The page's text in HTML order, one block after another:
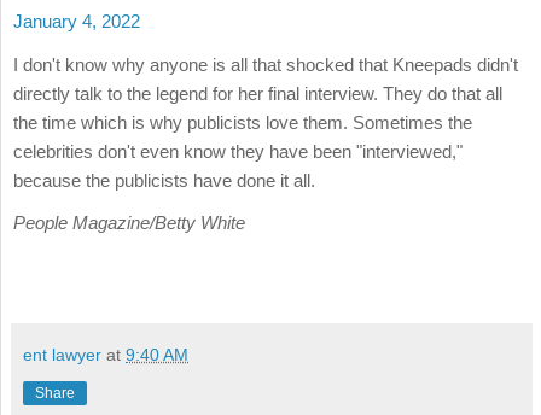
January 4, 2022
I don't know why anyone is all that shocked that Kneepads didn't
directly talk to the legend for her final interview. They do that all
the time which is why publicists love them. Sometimes the
celebrities don't even know they have been "interviewed,"
because the publicists have done it all.
People Magazine/Betty White
ent lawyer at 9:40 AM
Share